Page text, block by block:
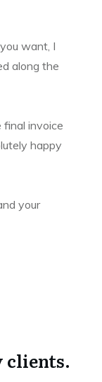
want, I
along the
final invoice
happy
your
clients.